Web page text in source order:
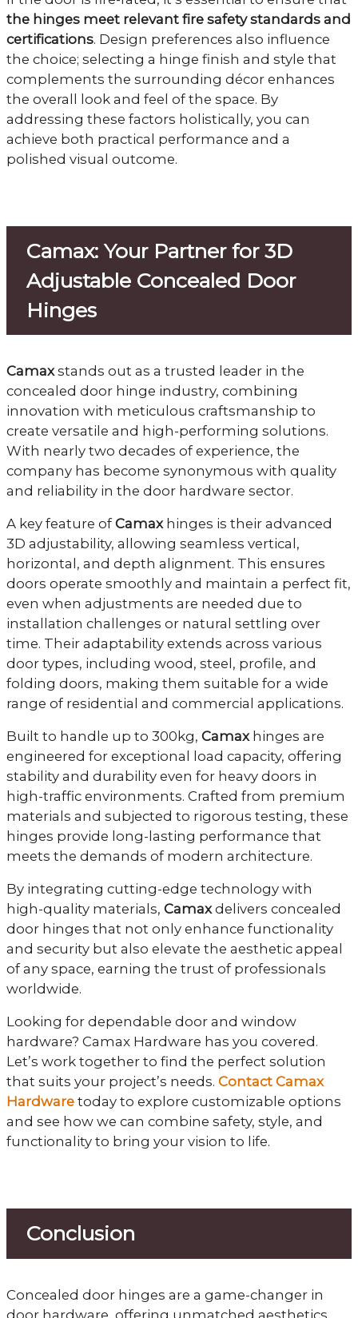
the hinges meet relevant fire safety standards and
certifications. Design preferences also influence
the choice; selecting a hinge finish and style that
complements the surrounding décor enhances
the overall look and feel of the space. By
addressing these factors holistically, you can
achieve both practical performance and a
polished visual outcome.
Camax: Your Partner for 3D
Adjustable Concealed Door
Hinges
Camaxstands out as a trusted leader in the
concealed door hinge industry, combining
innovation with meticulous craftsmanship to
create versatile and high-performing solutions.
With nearly two decades of experience, the
company has become synonymous with quality
and reliability in the door hardware sector.
A key feature of Camaxhinges is their advanced
3D adjustability, allowing seamless vertical,
horizontal, and depth alignment. This ensures
doors operate smoothly and maintain a perfect fit,
even when adjustments are needed due to
installation challenges or natural settling over
time. Their adaptability extends across various
door types, including wood, steel, profile, and
folding doors, making them suitable for a wide
range of residential and commercial applications.
Built to handle up to 300kg, Camaxhinges are
engineered for exceptional load capacity, offering
stability and durability even for heavy doors in
high-traffic environments. Crafted from premium
materials and subjected to rigorous testing, these
hinges provide long-lasting performance that
meets the demands of modern architecture.
By integrating cutting-edge technology with
high-quality materials, Camaxdelivers concealed
door hinges that not only enhance functionality
and security but also elevate the aesthetic appeal
of any space, earning the trust of professionals
worldwide.
Looking for dependable door and window
hardware? Camax Hardware has you covered.
Let’s work together to find the perfect solution
that suits your project’s needs. Contact Camax
Hardware today to explore customizable options
and see how we can combine safety, style, and
functionality to bring your vision to life.
Conclusion
Concealed door hinges are a game-changer in
door hardware, offering unmatched aesthetics,